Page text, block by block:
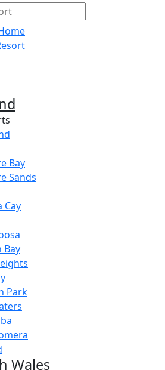
Bay
Sands
Cay
Bay
Park
Wales